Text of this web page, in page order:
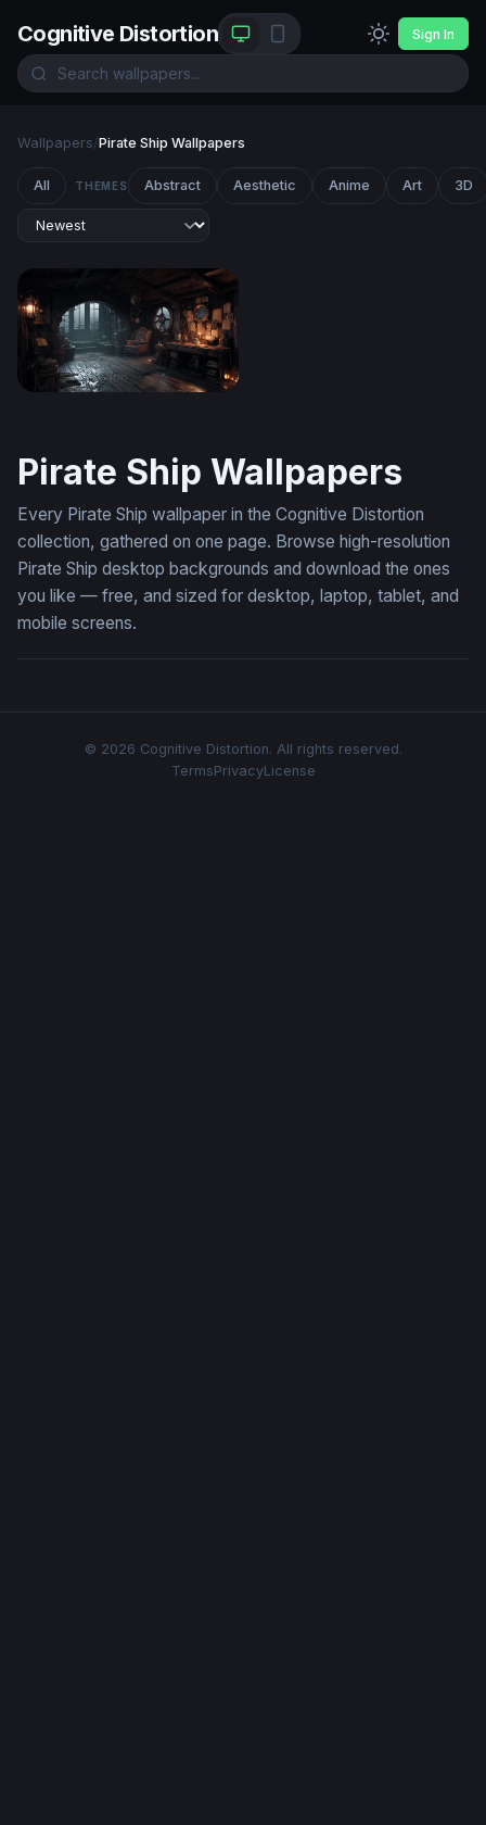
Cognitive Distortion Sign In
Wallpapers/Pirate Ship Wallpapers
All THEMES Abstract Aesthetic Anime Art 3D
Pirate Ship Wallpapers
Every Pirate Ship wallpaper in the Cognitive Distortion
collection, gathered on one page. Browse high-resolution
Pirate Ship desktop backgrounds and download the ones
you like — free, and sized for desktop, laptop, tablet, and
mobile screens.
© 2026 Cognitive Distortion. All rights reserved.
TermsPrivacyLicense